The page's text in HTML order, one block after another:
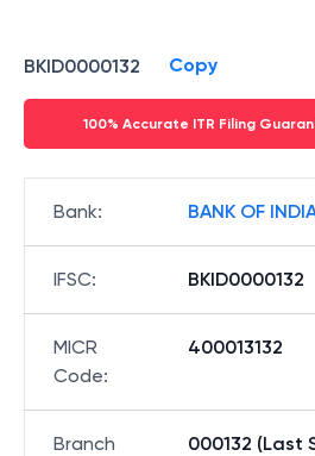
BKID0000132 Copy
100% Accurate ITR Filing
Bank: BANK OF
IFSC: BKID0000132
MICR
Code:
400013132
Branch
000132 (Last